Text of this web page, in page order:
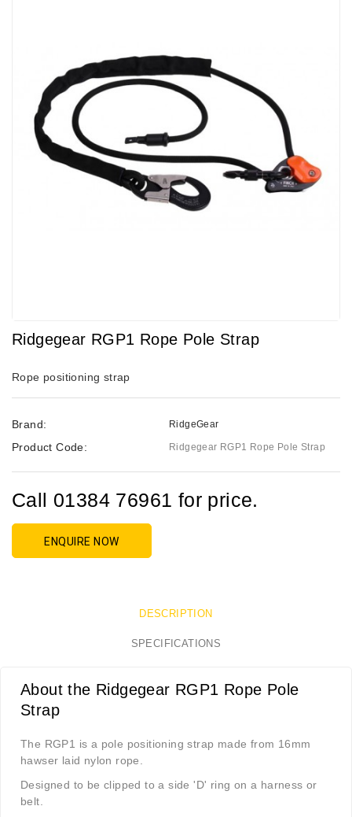
Ridgegear RGP1 Rope Pole Strap
Rope positioning strap
Brand: RidgeGear
Product Code: Ridgegear RGP1 Rope Pole Strap
Call 01384 76961 for price.
ENQUIRE NOW
DESCRIPTION
SPECIFICATIONS
About the Ridgegear RGP1 Rope Pole
Strap
The RGP1 is a pole positioning strap made from 16mm
hawser laid nylon rope.
Designed to be clipped to a side 'D' ring on a harness or
belt.